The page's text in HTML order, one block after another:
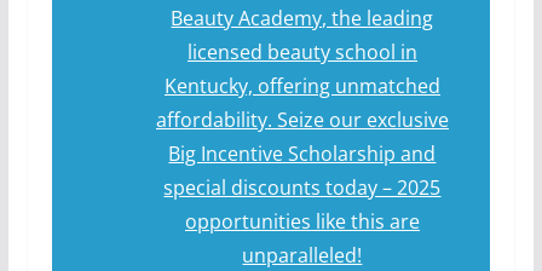
Beauty Academy, the leading
licensed beauty school in
Kentucky, offering unmatched
affordability. Seize our exclusive
Big Incentive Scholarship and
special discounts today – 2025
opportunities like this are
unparalleled!